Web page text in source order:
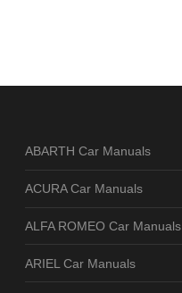
ABARTH Car Manuals
ACURA Car Manuals
ALFA ROMEO Car Manuals
ARIEL Car Manuals